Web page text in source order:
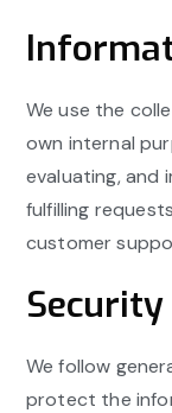
We use the
own internal
evaluating, and
fulfilling
customer
Security
We follow
protect the